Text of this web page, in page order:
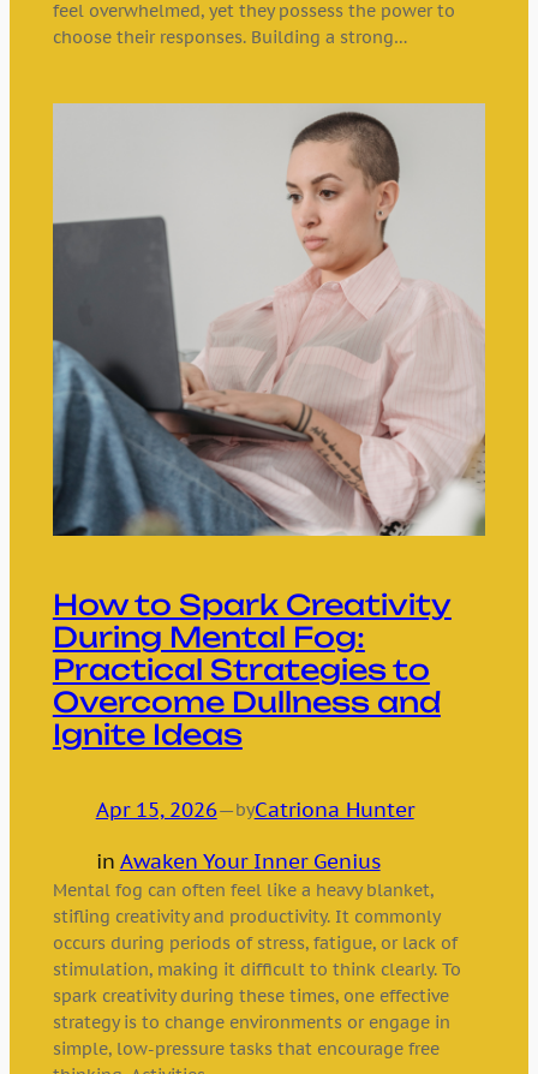
feel overwhelmed, yet they possess the power to
choose their responses. Building a strong…
How to Spark Creativity
During Mental Fog:
Practical Strategies to
Overcome Dullness and
Ignite Ideas
Apr 15, 2026—byCatriona Hunter
in Awaken Your Inner Genius
Mental fog can often feel like a heavy blanket,
stifling creativity and productivity. It commonly
occurs during periods of stress, fatigue, or lack of
stimulation, making it difficult to think clearly. To
spark creativity during these times, one effective
strategy is to change environments or engage in
simple, low-pressure tasks that encourage free